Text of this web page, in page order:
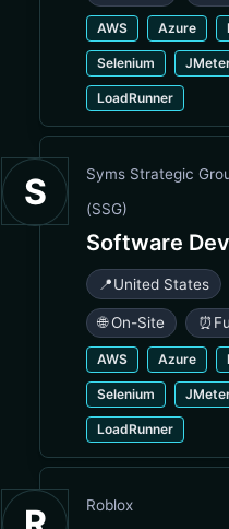
AWS Azure
Selenium
LoadRunner
S
Syms Strategic
(SSG)
Software
📍United States
🌐 On-Site ⏰
AWS Azure
Selenium
LoadRunner
Roblox